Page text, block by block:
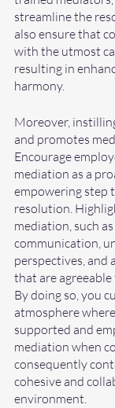
streamline the
also ensure that
with the utmost
resulting in
harmony.
Moreover,
and promotes
Encourage
mediation as a
empowering step
resolution.
mediation, such
communication,
perspectives, and
that are
By doing so, you
atmosphere
supported and
mediation when
consequently
cohesive and
environment.